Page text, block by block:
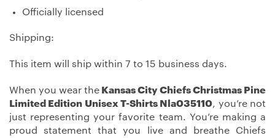
Officially licensed
Shipping:
This item will ship within 7 to 15 business days.
When you wear the Kansas City Chiefs Christmas Pine
Limited Edition Unisex T-Shirts Nla035110, you’re not
just representing your favorite team. You’re making a
proud statement that you live and breathe Chiefs